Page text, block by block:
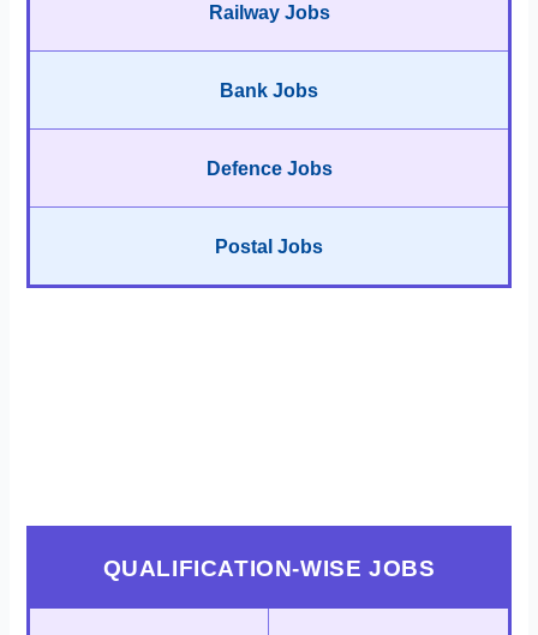
Railway Jobs
Bank Jobs
Defence Jobs
Postal Jobs
QUALIFICATION-WISE JOBS